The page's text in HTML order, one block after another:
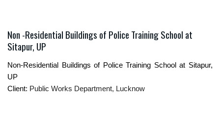
Non -Residential Buildings of Police Training School at
Sitapur, UP
Non-Residential Buildings of Police Training School at Sitapur,
UP
Client: Public Works Department, Lucknow